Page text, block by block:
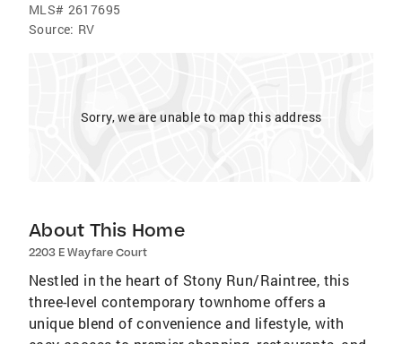
MLS# 2617695
Source: RV
Sorry, we are unable to map this address
About This Home
2203 E Wayfare Court
Nestled in the heart of Stony Run/Raintree, this
three-level contemporary townhome offers a
unique blend of convenience and lifestyle, with